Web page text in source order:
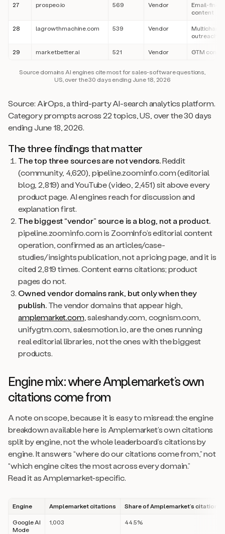
27 prospeo.io 569 Vendor
Email-
content
28 lagrowthmachine.com 539 Vendor
outreach
29 marketbetter.ai 521 Vendor GTM
Source domains AI engines cite most for sales-software questions,
US, over the 30 days ending June 18, 2026
Source: AirOps, a third-party AI-search analytics platform.
Category prompts across 22 topics, US, over the 30 days
ending June 18, 2026.
The three findings that matter
The top three sources are not vendors.Reddit
(community, 4,620), pipeline.zoominfo.com (editorial
blog, 2,819) and YouTube (video, 2,451) sit above every
product page. AI engines reach for discussion and
explanation first.
The biggest “vendor” source is a blog, not a product.
pipeline.zoominfo.com is ZoomInfo’s editorial content
operation, confirmed as an articles/case-
studies/insights publication, not a pricing page, and it is
cited 2,819 times. Content earns citations; product
pages do not.
Owned vendor domains rank, but only when they
publish.The vendor domains that appear high,
amplemarket.com, saleshandy.com, cognism.com,
unifygtm.com, salesmotion.io, are the ones running
real editorial libraries, not the ones with the biggest
products.
Engine mix: where Amplemarket’s own
citations come from
A note on scope, because it is easy to misread: the engine
breakdown available here is Amplemarket’s own citations
split by engine, not the whole leaderboard’s citations by
engine. It answers “where do our citations come from,” not
“which engine cites the most across every domain.”
Read it as Amplemarket-specific.
Engine Amplemarket citations Share of Amplemarket’s citations
Google AI
Mode
1,003 44.5%